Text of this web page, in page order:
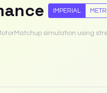
IMPERIAL
simulation using